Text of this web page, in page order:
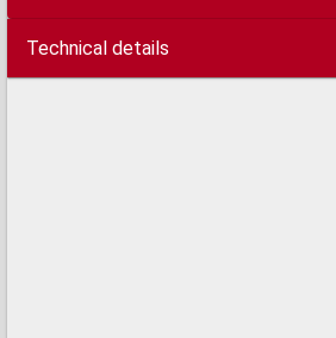
Technical details